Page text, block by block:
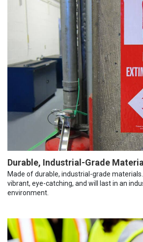
Durable, Industrial-Grade
Made of durable, industrial-grade
vibrant, eye-catching, and will last in an
environment.